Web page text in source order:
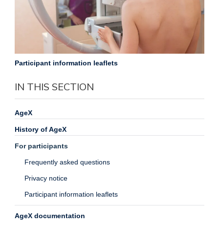
Participant information leaflets
IN THIS SECTION
AgeX
History of AgeX
For participants
Frequently asked questions
Privacy notice
Participant information leaflets
AgeX documentation